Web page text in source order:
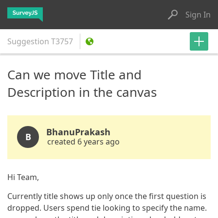
Sign In
Suggestion T3757
Can we move Title and
Description in the canvas
B BhanuPrakash
created 6 years ago
Hi Team,
Currently title shows up only once the first question is
dropped. Users spend tie looking to specify the name.